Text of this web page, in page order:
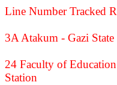
Line Number Tracked
3A Atakum - Gazi
24 Faculty of
Station